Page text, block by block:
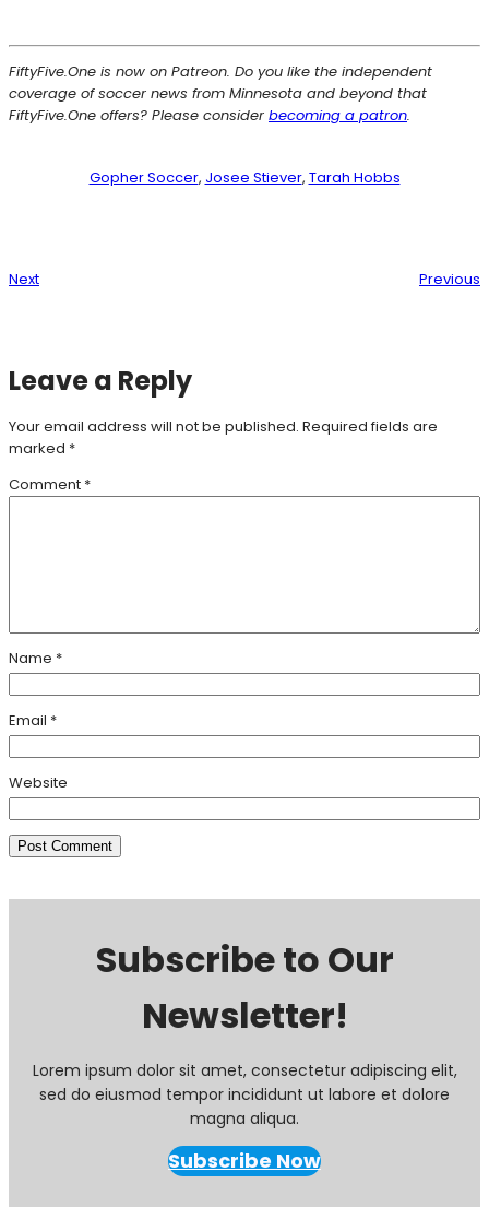
FiftyFive.One is now on Patreon. Do you like the independent
coverage of soccer news from Minnesota and beyond that
FiftyFive.One offers? Please consider becoming a patron.
Gopher Soccer, Josee Stiever, Tarah Hobbs
Next Previous
Leave a Reply
Your email address will not be published. Required fields are
marked *
Comment *
Name *
Email *
Website
Subscribe to Our
Newsletter!
Lorem ipsum dolor sit amet, consectetur adipiscing elit,
sed do eiusmod tempor incididunt ut labore et dolore
magna aliqua.
Subscribe Now